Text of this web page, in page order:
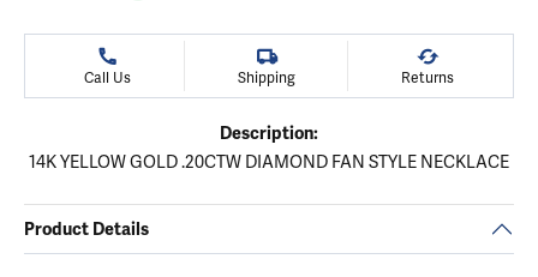
Call Us Shipping Returns
Description:
14K YELLOW GOLD .20CTW DIAMOND FAN STYLE NECKLACE
Product Details